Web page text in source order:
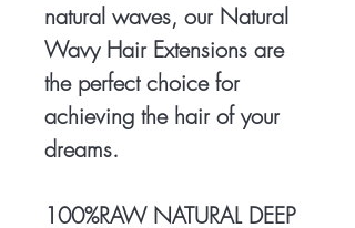
natural waves, our Natural
Wavy Hair Extensions are
the perfect choice for
achieving the hair of your
dreams.
100%RAW NATURAL DEEP